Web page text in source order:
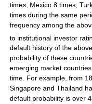
times, Mexico 8 times,
times during the same
frequency among the
to institutional investor
default history of the
probability of these
emerging market
time. For example, from
Singapore and Thailand
default probability is over